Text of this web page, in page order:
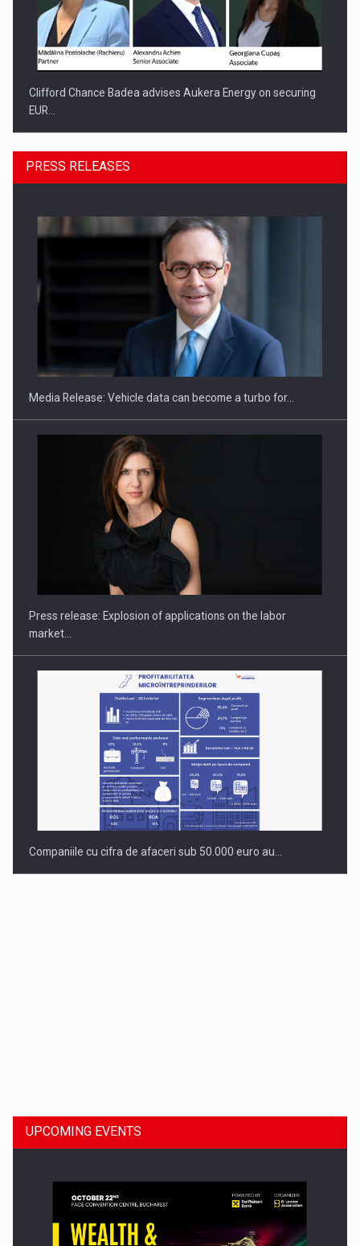
Clifford Chance Badea advises Aukera Energy on securing
EUR…
SEVEN DISTINGUISHED LEADERS FROM BUSINESS,
ACADEMIA AND PUBLIC INSTITUTIONS…
Hard Enduro Piatra Craiului 2026, fueled by OSCAR-branded
PRESS RELEASES
Media Release: Vehicle data can become a turbo for…
Press release: Explosion of applications on the labor
market…
Companiile cu cifra de afaceri sub 50.000 euro au…
UPCOMING EVENTS